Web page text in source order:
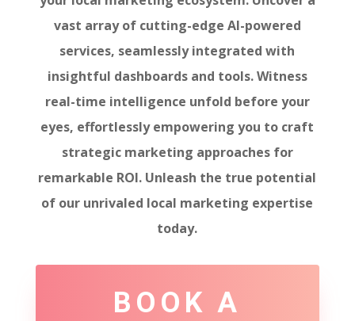
vast array of cutting-edge AI-powered
services, seamlessly integrated with
insightful dashboards and tools. Witness
real-time intelligence unfold before your
eyes, effortlessly empowering you to craft
strategic marketing approaches for
remarkable ROI. Unleash the true potential
of our unrivaled local marketing expertise
today.
BOOK A